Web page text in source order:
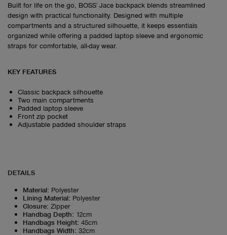
Built for life on the go, BOSS' Jace backpack blends streamlined
design with practical functionality. Designed with multiple
compartments and a structured silhouette, it keeps essentials
organized while offering a padded laptop sleeve and ergonomic
straps for comfortable, all-day wear.
KEY FEATURES
Classic backpack silhouette
Two main compartments
Padded laptop sleeve
Front zip pocket
Adjustable padded shoulder straps
DETAILS
Material: Polyester
Lining Material: Polyester
Closure: Zipper
Handbag Depth: 12cm
Handbags Height: 45cm
Handbags Width: 32cm